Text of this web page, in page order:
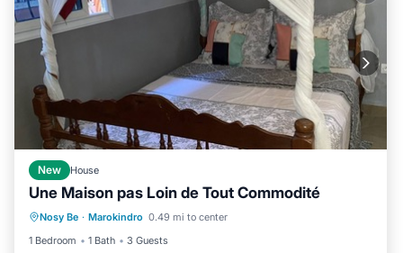
New House
Une Maison pas Loin de Tout Commodité
Nosy Be · Marokindro 0.49 mi to center
1 Bedroom
1 Bath 3 Guests
Parking Balcony/Terrace
Kitchen
Child Friendly